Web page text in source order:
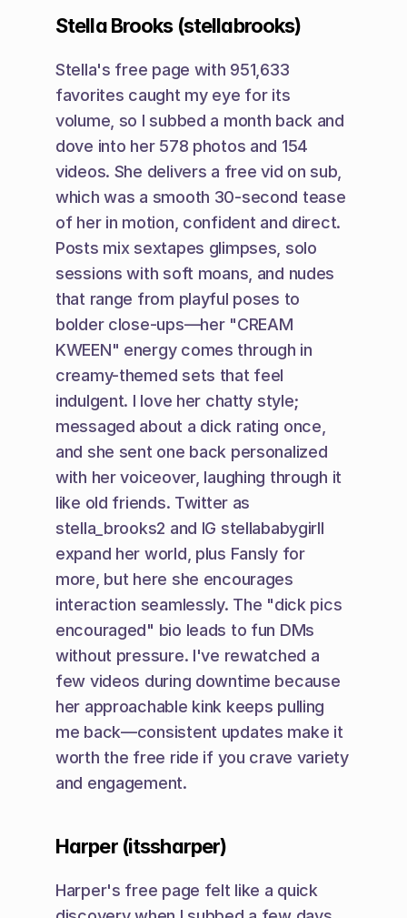
Stella Brooks (stellabrooks)
Stella's free page with 951,633
favorites caught my eye for its
volume, so I subbed a month back and
dove into her 578 photos and 154
videos. She delivers a free vid on sub,
which was a smooth 30-second tease
of her in motion, confident and direct.
Posts mix sextapes glimpses, solo
sessions with soft moans, and nudes
that range from playful poses to
bolder close-ups—her "CREAM
KWEEN" energy comes through in
creamy-themed sets that feel
indulgent. I love her chatty style;
messaged about a dick rating once,
and she sent one back personalized
with her voiceover, laughing through it
like old friends. Twitter as
stella_brooks2 and IG stellababygirll
expand her world, plus Fansly for
more, but here she encourages
interaction seamlessly. The "dick pics
encouraged" bio leads to fun DMs
without pressure. I've rewatched a
few videos during downtime because
her approachable kink keeps pulling
me back—consistent updates make it
worth the free ride if you crave variety
and engagement.
Harper (itssharper)
Harper's free page felt like a quick